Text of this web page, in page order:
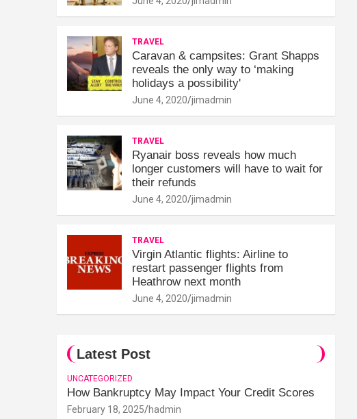
TRAVEL
Caravan & campsites: Grant Shapps
reveals the only way to ‘making
holidays a possibility'
June 4, 2020 jimadmin
TRAVEL
Ryanair boss reveals how much
longer customers will have to wait for
their refunds
June 4, 2020 jimadmin
TRAVEL
Virgin Atlantic flights: Airline to
restart passenger flights from
Heathrow next month
June 4, 2020 jimadmin
Latest Post
UNCATEGORIZED
How Bankruptcy May Impact Your Credit Scores
February 18, 2025 hadmin